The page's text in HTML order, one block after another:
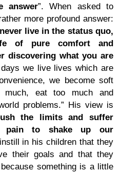
answer”. When asked to
more profound answer:
live in the status quo,
of pure comfort and
discovering what you are
we live lives which are
we become soft
eat too much and
problems.” His view is
the limits and suffer
pain to shake up our
in his children that they
their goals and that they
something is a little